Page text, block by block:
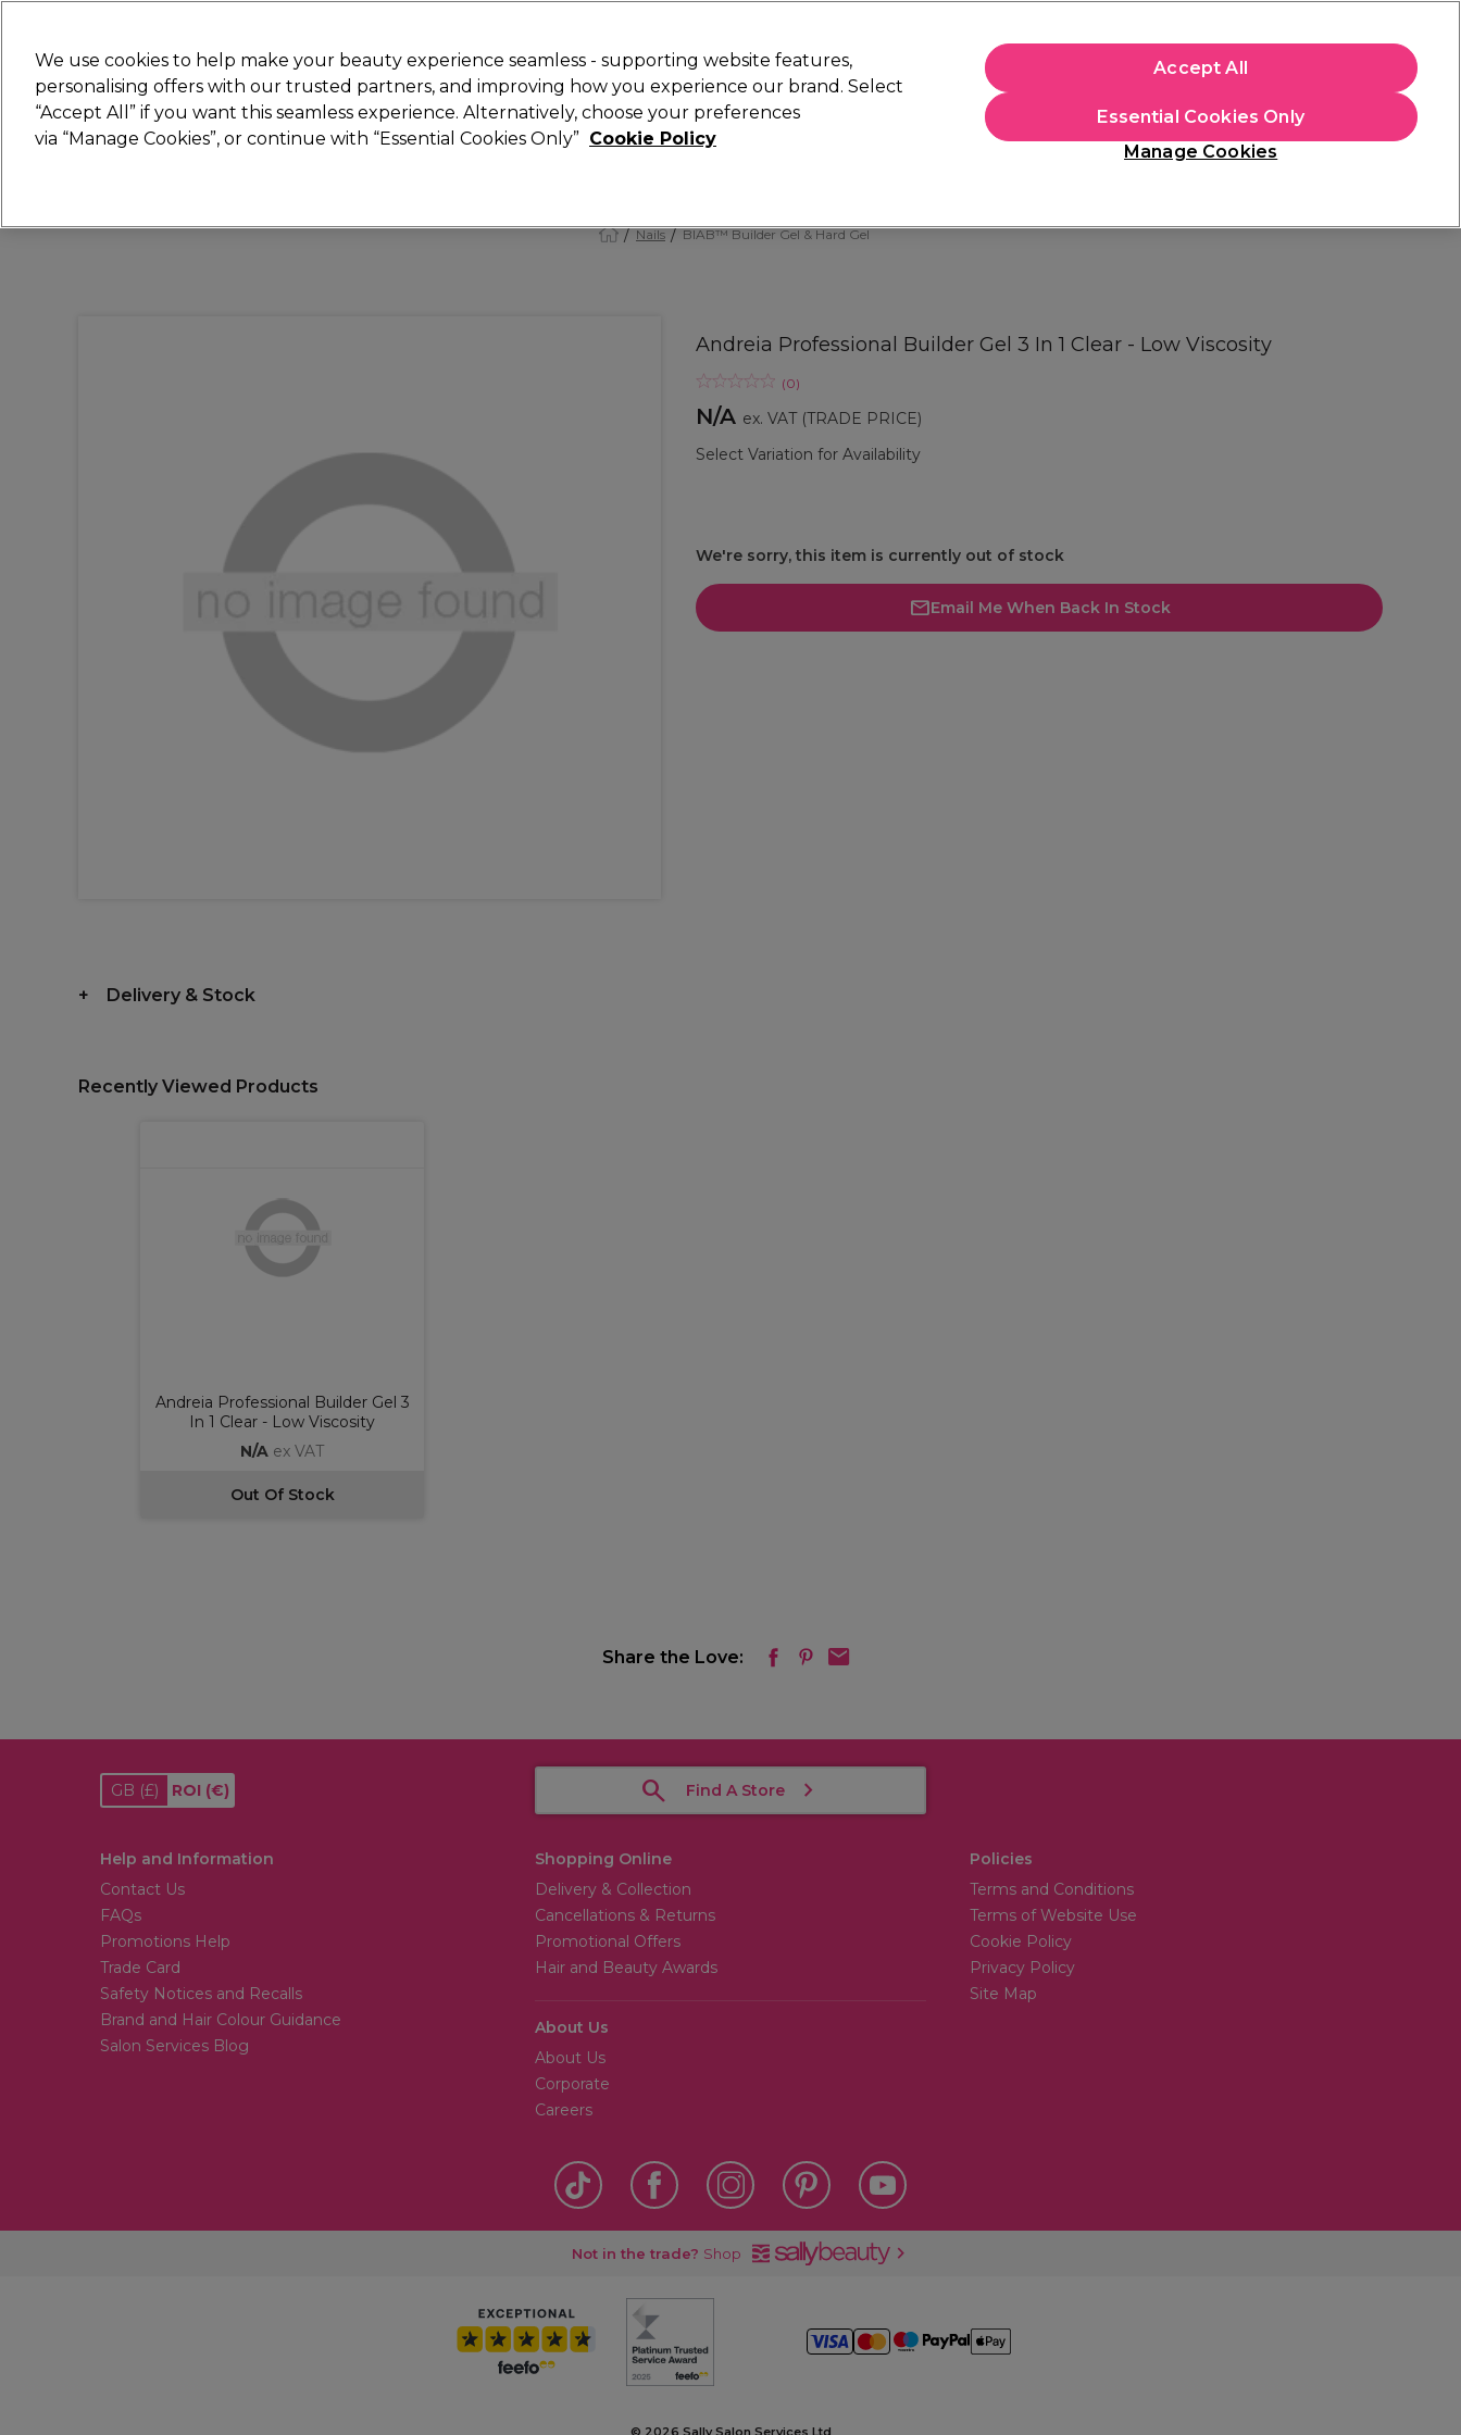
Search
STRICTLYTRADE ONLY
Hair Beauty Nails Electricals Furniture Offers New Gifts Students
Store Finder
Nails BIAB™ Builder Gel & Hard Gel
Andreia Professional Builder Gel 3 In 1 Clear - Low Viscosity
(0)
N/A ex. VAT (TRADE PRICE)
Select Variation for Availability
We're sorry, this item is currently out of stock
Email Me When Back In Stock
Delivery & Stock
Recently Viewed Products
Andreia Professional Builder Gel 3
In 1 Clear - Low Viscosity
N/A ex VAT
Out Of Stock
Share the Love:
GB (£) ROI (€) Find A Store
Help and Information
Contact Us
FAQs
Promotions Help
Trade Card
Safety Notices and Recalls
Brand and Hair Colour Guidance
Salon Services Blog
Shopping Online
Delivery & Collection
Cancellations & Returns
Promotional Offers
Hair and Beauty Awards
About Us
About Us
Corporate
Careers
Policies
Terms and Conditions
Terms of Website Use
Cookie Policy
Privacy Policy
Site Map
Not in the trade? Shop
© 2026 Sally Salon Services Ltd
We use cookies to help make your beauty experience seamless - supporting website features,
personalising offers with our trusted partners, and improving how you experience our brand. Select
“Accept All” if you want this seamless experience. Alternatively, choose your preferences
via “Manage Cookies”, or continue with “Essential Cookies Only” Cookie Policy
Manage Cookies
Essential Cookies Only
Accept All